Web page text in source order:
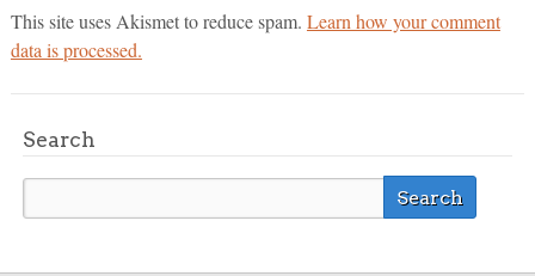
This site uses Akismet to reduce spam. Learn how your comment
data is processed.
Search